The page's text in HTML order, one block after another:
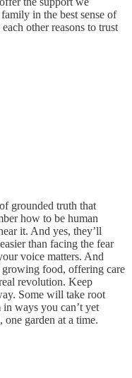
in the best sense of
other reasons to trust
grounded truth that
how to be human
it. And yes, they’ll
than facing the fear
voice matters. And
food, offering care
revolution. Keep
Some will take root
ways you can’t yet
garden at a time.